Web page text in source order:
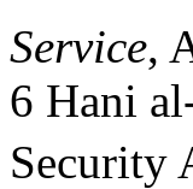
Service,
6 Hani
Security